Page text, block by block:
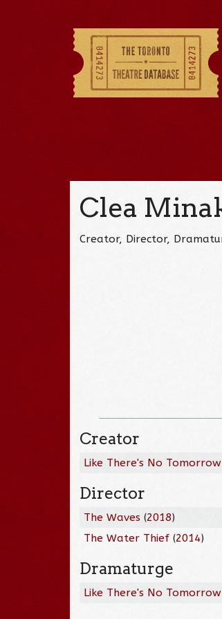
Clea
Creator, Director,
Creator
Like There's No Tomorrow
Director
The Waves (2018)
The Water Thief (2014)
Dramaturge
Like There's No Tomorrow